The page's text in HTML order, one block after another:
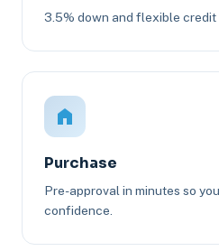
3.5% down and flexible credit
Purchase
Pre-approval in minutes so
confidence.